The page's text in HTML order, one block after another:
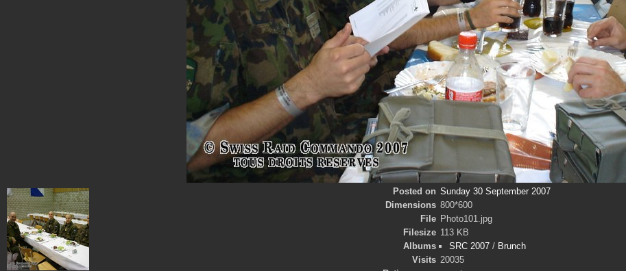
Posted on Sunday 30 September 2007
Dimensions 800*600
File Photo101.jpg
Filesize 113 KB
Albums
SRC 2007/ Brunch
Visits 20035